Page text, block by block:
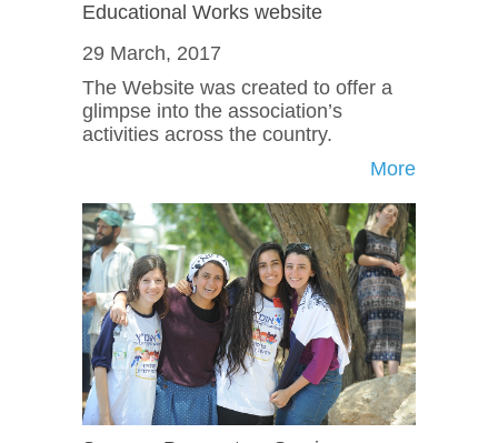
Educational Works website
29 March, 2017
The Website was created to offer a
glimpse into the association’s
activities across the country.
More